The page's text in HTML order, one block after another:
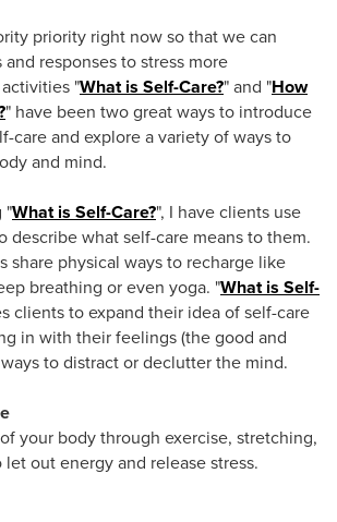
priority right now so that we can
responses to stress more
"What is Self-Care?" and "How
" have been two great ways to introduce
care and explore a variety of ways to
and mind.
"What is Self-Care?", I have clients use
describe what self-care means to them.
share physical ways to recharge like
breathing or even yoga. "What is Self-
clients to expand their idea of self-care
in with their feelings (the good and
to distract or declutter the mind.
your body through exercise, stretching,
out energy and release stress.